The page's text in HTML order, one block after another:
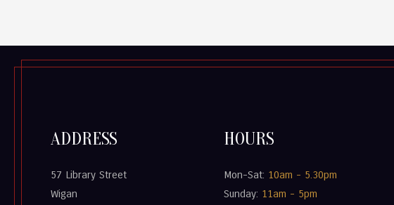
ADDRESS
57 Library Street
Wigan
HOURS
Mon-Sat: 10am - 5.30pm
Sunday: 11am - 5pm